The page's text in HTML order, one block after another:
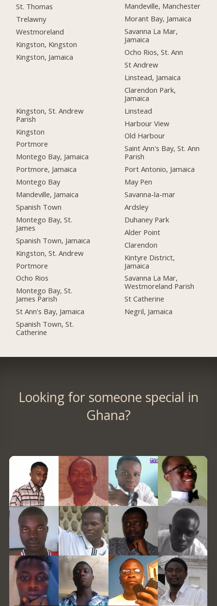
St. Thomas
Trelawny
Westmoreland
Kingston, Kingston
Kingston, Jamaica
Kingston, St. Andrew
Parish
Kingston
Portmore
Montego Bay, Jamaica
Portmore, Jamaica
Montego Bay
Mandeville, Jamaica
Spanish Town
Montego Bay, St.
James
Spanish Town, Jamaica
Kingston, St. Andrew
Portmore
Ocho Rios
Montego Bay, St.
James Parish
St Ann's Bay, Jamaica
Spanish Town, St.
Catherine
Mandeville, Manchester
Morant Bay, Jamaica
Savanna La Mar,
Jamaica
Ocho Rios, St. Ann
St Andrew
Linstead, Jamaica
Clarendon Park,
Jamaica
Linstead
Harbour View
Old Harbour
Saint Ann's Bay, St. Ann
Parish
Port Antonio, Jamaica
May Pen
Savanna-la-mar
Ardsley
Duhaney Park
Alder Point
Clarendon
Kintyre District,
Jamaica
Savanna La Mar,
Westmoreland Parish
St Catherine
Negril, Jamaica
Looking for someone special in
Ghana?